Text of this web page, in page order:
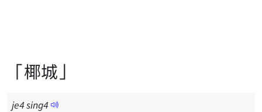
「椰城」
je4sing4